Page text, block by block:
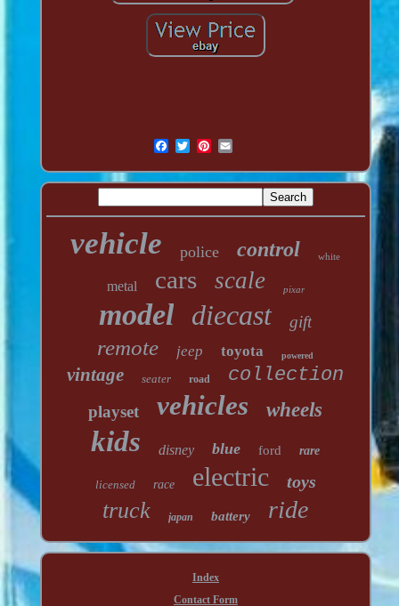
vehicle police control white
metal cars scale pixar
model diecast gift
remote jeep toyota powered
vintage seater road collection
playset vehicles wheels
kids disney blue ford rare
licensed race electric toys
truck japan battery ride
Index
Contact Form